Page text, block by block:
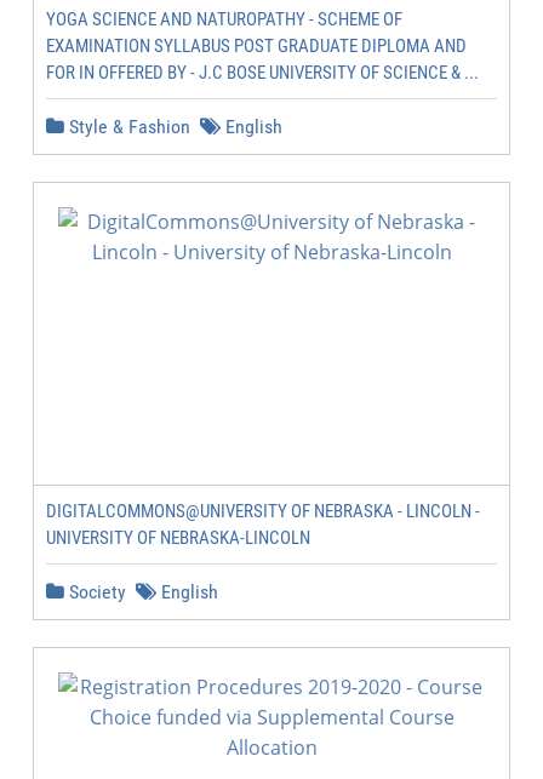
YOGA SCIENCE AND NATUROPATHY - SCHEME OF
EXAMINATION SYLLABUS POST GRADUATE DIPLOMA AND
FOR IN OFFERED BY - J.C BOSE UNIVERSITY OF SCIENCE & ...
Style & Fashion English
DIGITALCOMMONS@UNIVERSITY OF NEBRASKA - LINCOLN -
UNIVERSITY OF NEBRASKA-LINCOLN
Society English